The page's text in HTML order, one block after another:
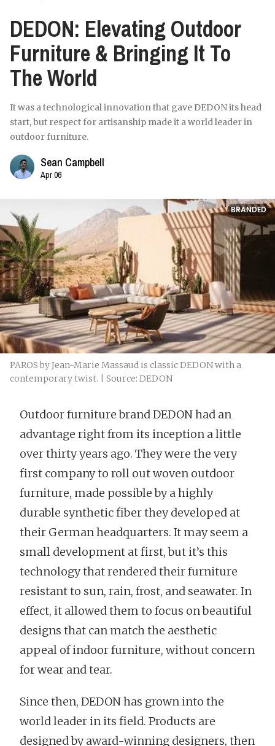
DEDON: Elevating Outdoor
Furniture & Bringing It To
The World
It was a technological innovation that gave DEDON its head
start, but respect for artisanship made it a world leader in
outdoor furniture.
Sean Campbell
Apr 06
BRANDED
PAROS by Jean-Marie Massaud is classic DEDON with a
contemporary twist. | Source: DEDON
Outdoor furniture brand DEDON had an
advantage right from its inception a little
over thirty years ago. They were the very
first company to roll out woven outdoor
furniture, made possible by a highly
durable synthetic fiber they developed at
their German headquarters. It may seem a
small development at first, but it’s this
technology that rendered their furniture
resistant to sun, rain, frost, and seawater. In
effect, it allowed them to focus on beautiful
designs that can match the aesthetic
appeal of indoor furniture, without concern
for wear and tear.
Since then, DEDON has grown into the
world leader in its field. Products are
designed by award-winning designers, then